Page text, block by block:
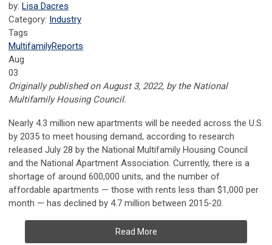
by: Lisa Dacres
Category: Industry
Tags
MultifamilyReports
Aug
03
Originally published on August 3, 2022, by the National
Multifamily Housing Council.
Nearly 4.3 million new apartments will be needed across the U.S.
by 2035 to meet housing demand, according to research
released July 28 by the National Multifamily Housing Council
and the National Apartment Association. Currently, there is a
shortage of around 600,000 units, and the number of
affordable apartments — those with rents less than $1,000 per
month — has declined by 4.7 million between 2015-20.
Read More